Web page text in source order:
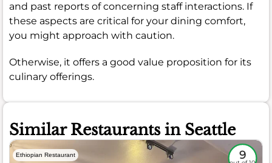
and past reports of concerning staff interactions. If
these aspects are critical for your dining comfort,
you might approach with caution.
Otherwise, it offers a good value proposition for its
culinary offerings.
Similar Restaurants in Seattle
Ethiopian Restaurant 9